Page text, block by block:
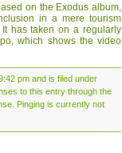
on the Exodus album,
in a mere tourism
has taken on a regularly
which shows the video
pm and is filed under
to this entry through the
Pinging is currently not